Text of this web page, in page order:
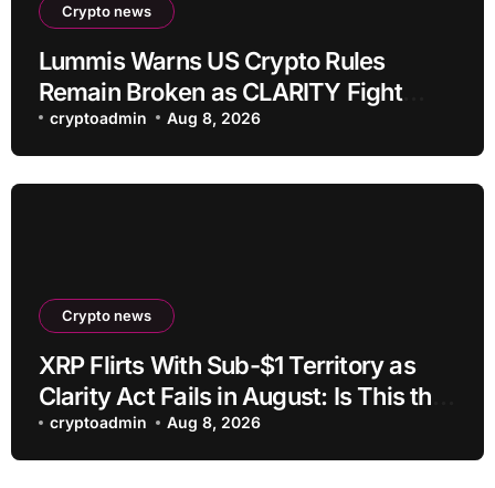
Crypto news
Lummis Warns US Crypto Rules
Remain Broken as CLARITY Fight
Stalls
cryptoadmin Aug 8, 2026
Crypto news
XRP Flirts With Sub-$1 Territory as
Clarity Act Fails in August: Is This the
Ultimate Buying Zone?
cryptoadmin Aug 8, 2026